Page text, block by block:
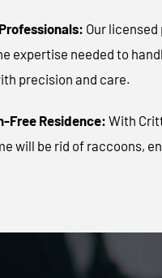
Our
expertise needed to
precision and care.
Free Residence: With
will be rid of raccoons,